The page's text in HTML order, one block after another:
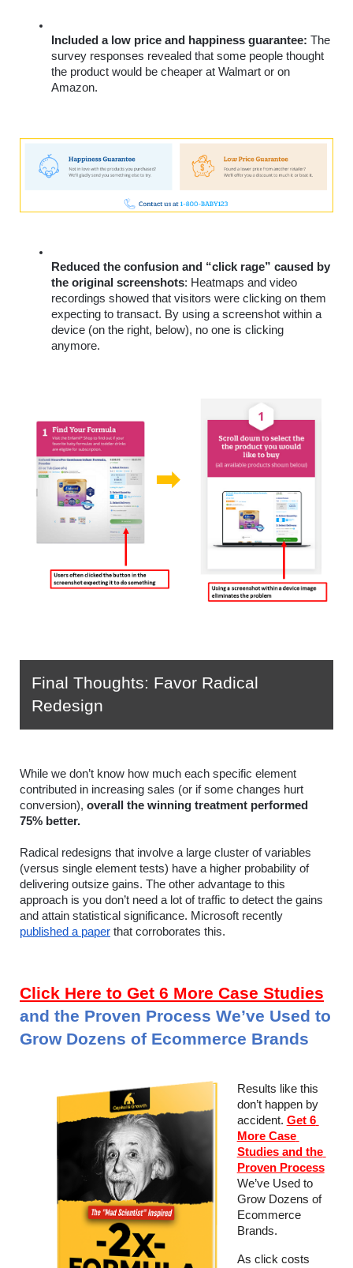
Included a low price and happiness guarantee: The
survey responses revealed that some people thought
the product would be cheaper at Walmart or on
Amazon.
Reduced the confusion and “click rage” caused by
the original screenshots: Heatmaps and video
recordings showed that visitors were clicking on them
expecting to transact. By using a screenshot within a
device (on the right, below), no one is clicking
anymore.
Final Thoughts: Favor Radical
Redesign
While we don’t know how much each specific element
contributed in increasing sales (or if some changes hurt
conversion), overall the winning treatment performed
75% better.
Radical redesigns that involve a large cluster of variables
(versus single element tests) have a higher probability of
delivering outsize gains. The other advantage to this
approach is you don’t need a lot of traffic to detect the gains
and attain statistical significance. Microsoft recently
published a paper that corroborates this.
Click Here to Get 6 More Case Studies
and the Proven Process We’ve Used to
Grow Dozens of Ecommerce Brands
Results like this
don’t happen by
accident. Get 6
More Case
Studies and the
Proven Process
We’ve Used to
Grow Dozens of
Ecommerce
Brands.
As click costs